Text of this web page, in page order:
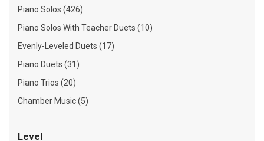
Piano Solos (426)
Piano Solos With Teacher Duets (10)
Evenly-Leveled Duets (17)
Piano Duets (31)
Piano Trios (20)
Chamber Music (5)
Level